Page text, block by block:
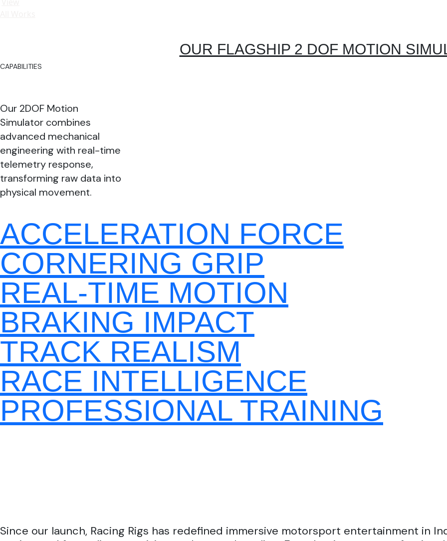
OUR FLAGSHIP 2 DOF MOTION
CAPABILITIES
Our 2DOF Motion
Simulator combines
advanced mechanical
engineering with real-time
telemetry response,
transforming raw data into
physical movement.
ACCELERATION FORCE
CORNERING GRIP
REAL-TIME MOTION
BRAKING IMPACT
TRACK REALISM
RACE INTELLIGENCE
PROFESSIONAL TRAINING
Since our launch, Racing Rigs has redefined immersive motorsport entertainment in